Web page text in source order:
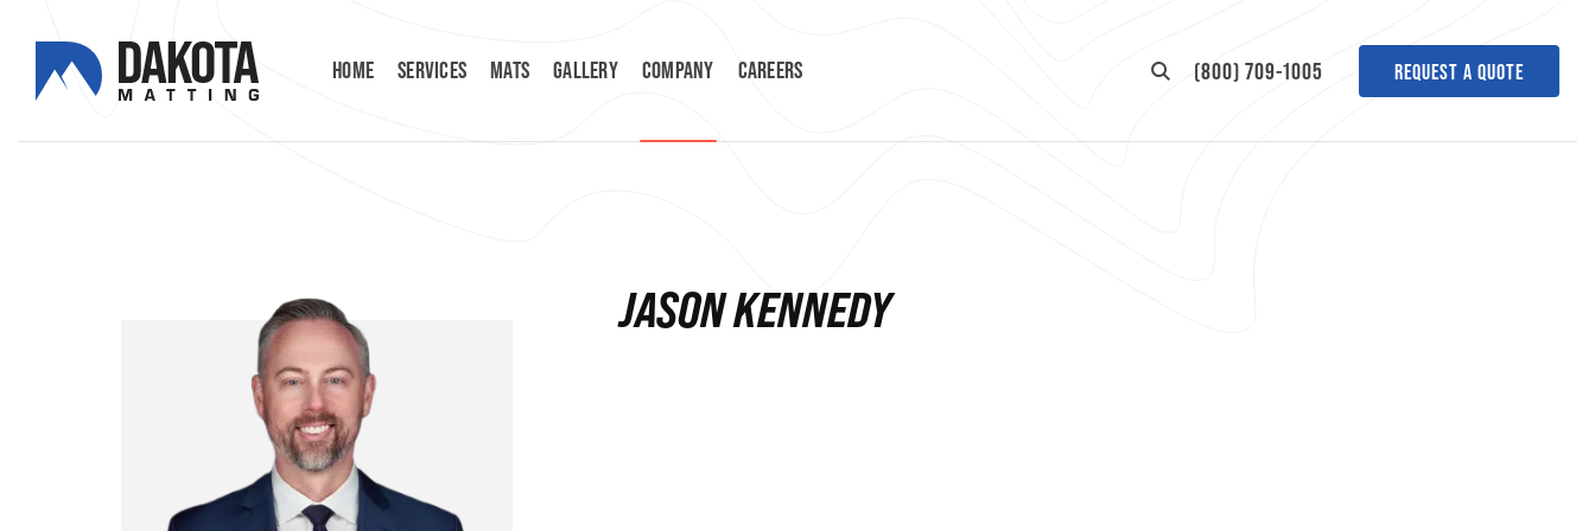
HOME SERVICES MATS GALLERY COMPANY CAREERS (800) 709-1005 REQUEST A QUOTE
JASON KENNEDY